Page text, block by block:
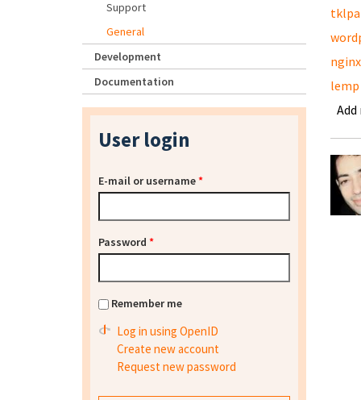
nginx
lemp
Support
General
Development
Documentation
User login
E-mail or username*
Password *
Remember me
Log in using OpenID
Create new account
Request new password